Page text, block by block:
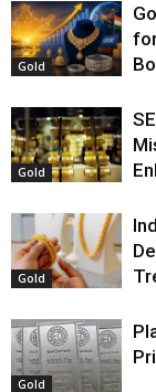
Gold
Gold
Gold
Gold